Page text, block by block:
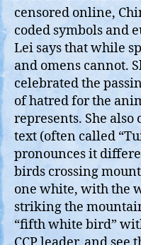
censored online,
coded symbols and
Lei says that while
and omens cannot.
celebrated the
of hatred for the
represents. She
text (often called
pronounces it
birds crossing
one white, with the
striking the
“fifth white bird”